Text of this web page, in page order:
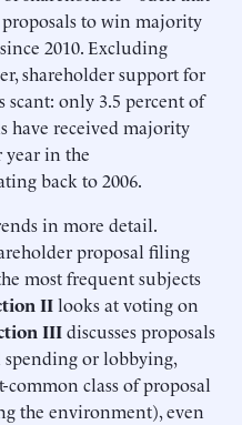
to win majority
2010. Excluding
shareholder support for
scant: only 3.5 percent of
have received majority
year in the
back to 2006.
in more detail.
proposal filing
most frequent subjects
IIlooks at voting on
IIIdiscusses proposals
spending or lobbying,
class of proposal
the environment), even